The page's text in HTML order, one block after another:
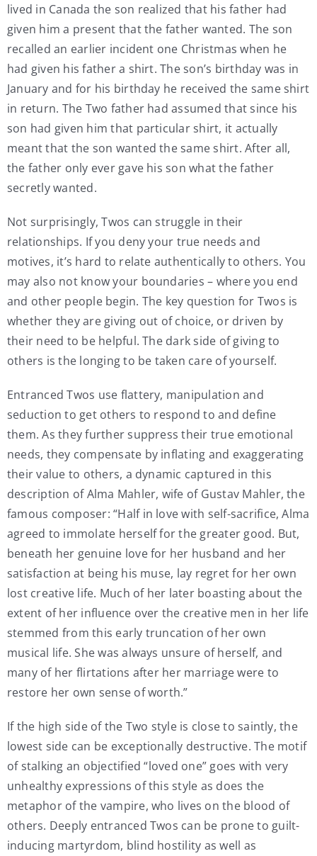
lived in Canada the son realized that his father had
given him a present that the father wanted. The son
recalled an earlier incident one Christmas when he
had given his father a shirt. The son’s birthday was in
January and for his birthday he received the same shirt
in return. The Two father had assumed that since his
son had given him that particular shirt, it actually
meant that the son wanted the same shirt. After all,
the father only ever gave his son what the father
secretly wanted.
Not surprisingly, Twos can struggle in their
relationships. If you deny your true needs and
motives, it’s hard to relate authentically to others. You
may also not know your boundaries – where you end
and other people begin. The key question for Twos is
whether they are giving out of choice, or driven by
their need to be helpful. The dark side of giving to
others is the longing to be taken care of yourself.
Entranced Twos use flattery, manipulation and
seduction to get others to respond to and define
them. As they further suppress their true emotional
needs, they compensate by inflating and exaggerating
their value to others, a dynamic captured in this
description of Alma Mahler, wife of Gustav Mahler, the
famous composer: “Half in love with self-sacrifice, Alma
agreed to immolate herself for the greater good. But,
beneath her genuine love for her husband and her
satisfaction at being his muse, lay regret for her own
lost creative life. Much of her later boasting about the
extent of her influence over the creative men in her life
stemmed from this early truncation of her own
musical life. She was always unsure of herself, and
many of her flirtations after her marriage were to
restore her own sense of worth.”
If the high side of the Two style is close to saintly, the
lowest side can be exceptionally destructive. The motif
of stalking an objectified “loved one” goes with very
unhealthy expressions of this style as does the
metaphor of the vampire, who lives on the blood of
others. Deeply entranced Twos can be prone to guilt-
inducing martyrdom, blind hostility as well as